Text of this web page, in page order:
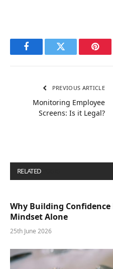
FacebookTwitter
PREVIOUS ARTICLE
Monitoring Employee
Screens: Is it Legal?
RELATED
Why Building
Mindset Alone
25th June 2026